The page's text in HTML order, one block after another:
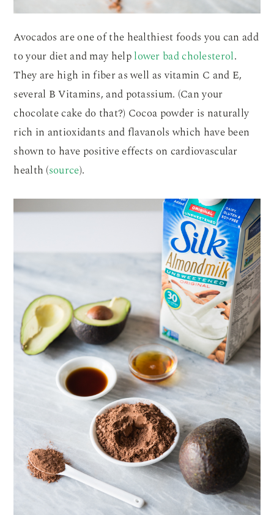
Avocados are one of the healthiest foods you can add
to your diet and may helplower bad cholesterol.
They are high in fiber as well as vitamin C and E,
several B Vitamins, and potassium. (Can your
chocolate cake do that?) Cocoa powder is naturally
rich in antioxidants and flavanols which have been
shown to have positive effects on cardiovascular
health (source).